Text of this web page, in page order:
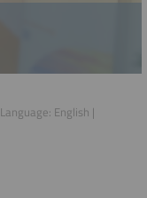
English |